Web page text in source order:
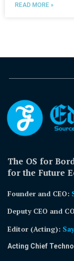
READ MORE »
The OS for
for the Future
Founder and CEO:
Deputy CEO and
Editor (Acting):
Acting Chief